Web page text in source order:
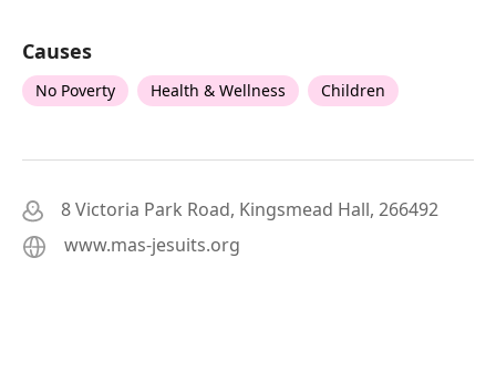
Causes
No Poverty Health & Wellness Children
8 Victoria Park Road, Kingsmead Hall, 266492
www.mas-jesuits.org